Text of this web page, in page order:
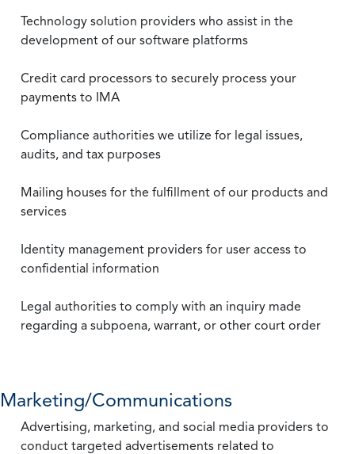
Technology solution providers who assist in the
development of our software platforms
Credit card processors to securely process your
payments to IMA
Compliance authorities we utilize for legal issues,
audits, and tax purposes
Mailing houses for the fulfillment of our products and
services
Identity management providers for user access to
confidential information
Legal authorities to comply with an inquiry made
regarding a subpoena, warrant, or other court order
Marketing/Communications
Advertising, marketing, and social media providers to
conduct targeted advertisements related to